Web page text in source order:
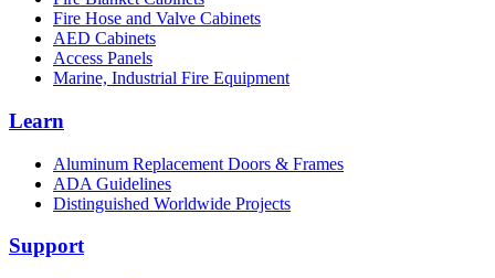
Fire Hose and Valve Cabinets
AED Cabinets
Access Panels
Marine, Industrial Fire Equipment
Learn
Aluminum Replacement Doors & Frames
ADA Guidelines
Distinguished Worldwide Projects
Support